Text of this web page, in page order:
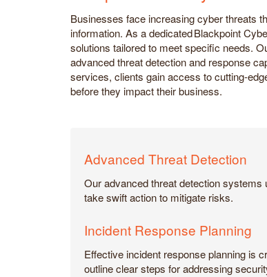
Businesses face increasing cyber threats
information. As a dedicated Blackpoint
solutions tailored to meet specific needs.
advanced threat detection and response
services, clients gain access to cutting-
before they impact their business.
Advanced Threat Detection
Our advanced threat detection systems
take swift action to mitigate risks.
Incident Response Planning
Effective incident response planning is
outline clear steps for addressing